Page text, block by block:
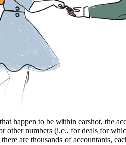
happen to be within earshot, the
other numbers (i.e., for deals for
are thousands of accountants,